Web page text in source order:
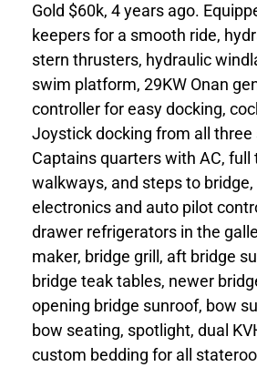
Gold $60k, 4 years ago.
keepers for a smooth ride,
stern thrusters, hydraulic
swim platform, 29KW Onan
controller for easy docking,
Joystick docking from all three
Captains quarters with AC, full
walkways, and steps to
electronics and auto pilot
drawer refrigerators in the
maker, bridge grill, aft bridge
bridge teak tables, newer
opening bridge sunroof, bow
bow seating, spotlight, dual
custom bedding for all